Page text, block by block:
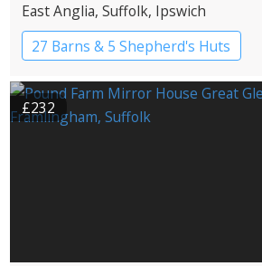
East Anglia, Suffolk, Ipswich
27 Barns & 5 Shepherd's Huts
Country House Hotel
£232